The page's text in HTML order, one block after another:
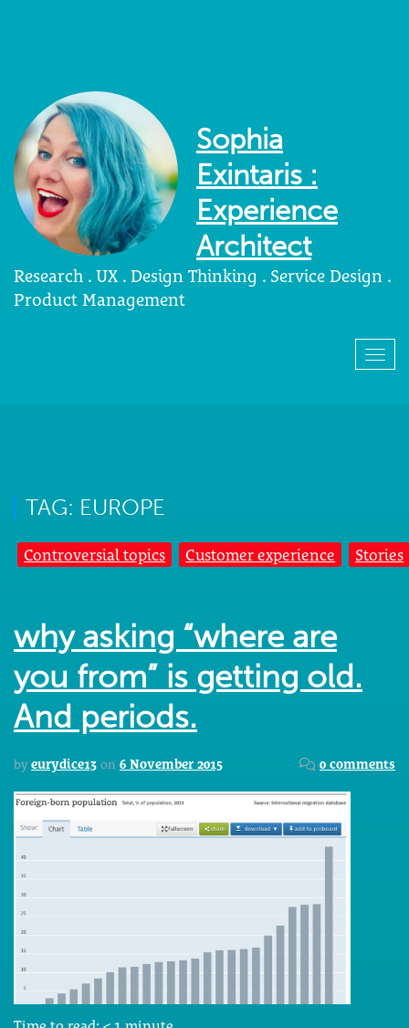
Sophia
Exintaris :
Experience
Architect
Research . UX . Design Thinking . Service Design .
Product Management
TAG: EUROPE
Controversial topics Customer experience Stories
why asking “where are
you from” is getting old.
And periods.
by eurydice13 on 6 November 2015 0 comments